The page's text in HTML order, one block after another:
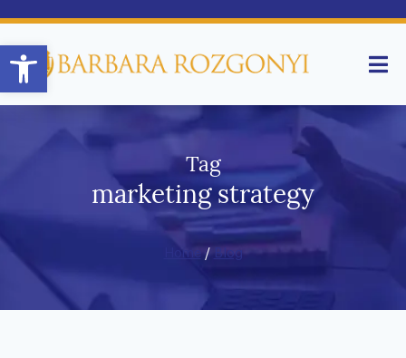
Tag
marketing strategy
Home/ Blog
Open toolbar